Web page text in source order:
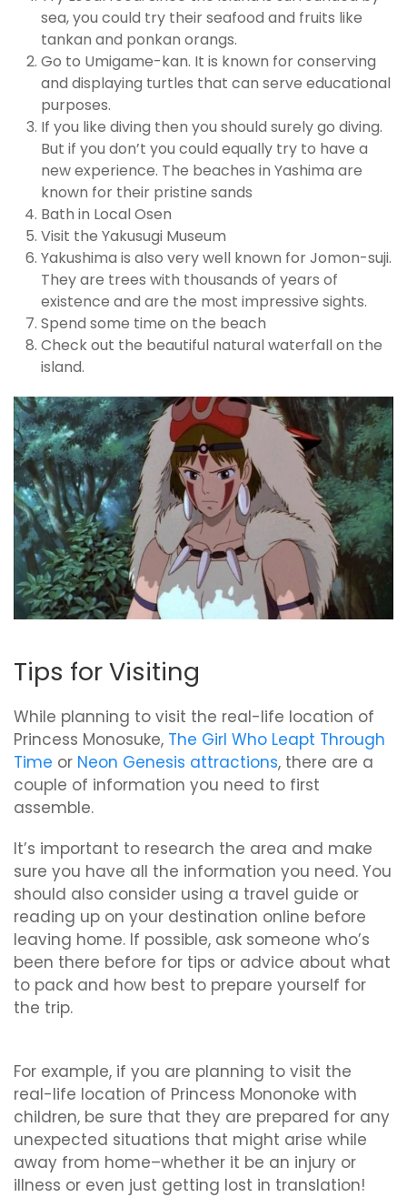
sea, you could try their seafood and fruits like
tankan and ponkan orangs.
Go to Umigame-kan. It is known for conserving
and displaying turtles that can serve educational
purposes.
If you like diving then you should surely go diving.
But if you don’t you could equally try to have a
new experience. The beaches in Yashima are
known for their pristine sands
Bath in Local Osen
Visit the Yakusugi Museum
Yakushima is also very well known for Jomon-suji.
They are trees with thousands of years of
existence and are the most impressive sights.
Spend some time on the beach
Check out the beautiful natural waterfall on the
island.
Tips for Visiting
While planning to visit the real-life location of
Princess Monosuke, The Girl Who Leapt Through
Time or Neon Genesis attractions, there are a
couple of information you need to first
assemble.
It’s important to research the area and make
sure you have all the information you need. You
should also consider using a travel guide or
reading up on your destination online before
leaving home. If possible, ask someone who’s
been there before for tips or advice about what
to pack and how best to prepare yourself for
the trip.
For example, if you are planning to visit the
real-life location of Princess Mononoke with
children, be sure that they are prepared for any
unexpected situations that might arise while
away from home–whether it be an injury or
illness or even just getting lost in translation!